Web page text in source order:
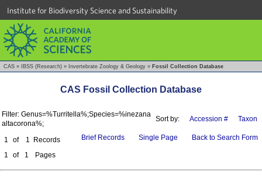
Institute for Biodiversity Science and Sustainability
CAS » IBSS (Research) » Invertebrate Zoology & Geology » Fossil Collection Database
CAS Fossil Collection Database
Filter: Genus=%Turritella%;Species=%inezana
altacorona%;
Sort by: Accession # Taxon
1 of 1
Records
1
of 1 Pages
Brief Records Single Page Back to Search Form